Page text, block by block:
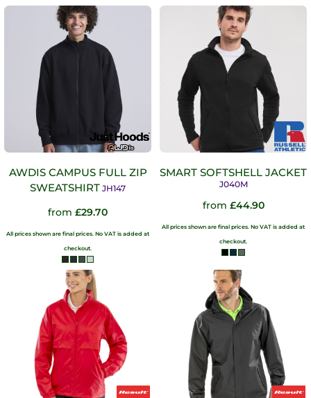
AWDIS CAMPUS FULL ZIP
SWEATSHIRT JH147
from £29.70
All prices shown are final prices. No VAT is added at
checkout.
SMART SOFTSHELL JACKET
J040M
from £44.90
All prices shown are final prices. No VAT is added at
checkout.